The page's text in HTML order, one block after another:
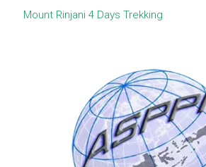
Mount Rinjani 4 Days Trekking